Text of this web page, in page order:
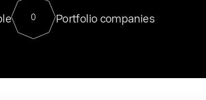
For our final Chat8VC of 2023, we hosted Dr. Nik Spirin,
Director of Generative AI and LLMOps at NVIDIA. He
sits at a very compelling vantage point in this role. Prior
0 Portfolio companies